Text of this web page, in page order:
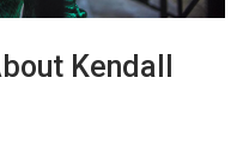
Kendall